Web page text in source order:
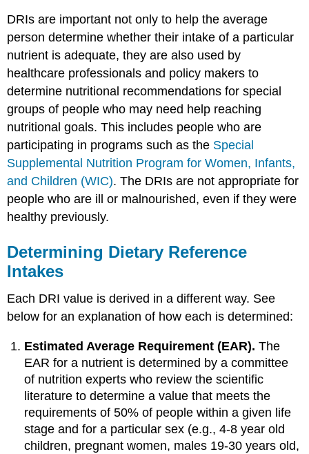
DRIs are important not only to help the average
person determine whether their intake of a particular
nutrient is adequate, they are also used by
healthcare professionals and policy makers to
determine nutritional recommendations for special
groups of people who may need help reaching
nutritional goals. This includes people who are
participating in programs such as the Special
Supplemental Nutrition Program for Women, Infants,
and Children (WIC). The DRIs are not appropriate for
people who are ill or malnourished, even if they were
healthy previously.
Determining Dietary Reference
Intakes
Each DRI value is derived in a different way. See
below for an explanation of how each is determined:
Estimated Average Requirement (EAR). The
EAR for a nutrient is determined by a committee
of nutrition experts who review the scientific
literature to determine a value that meets the
requirements of 50% of people within a given life
stage and for a particular sex (e.g., 4-8 year old
children, pregnant women, males 19-30 years old,